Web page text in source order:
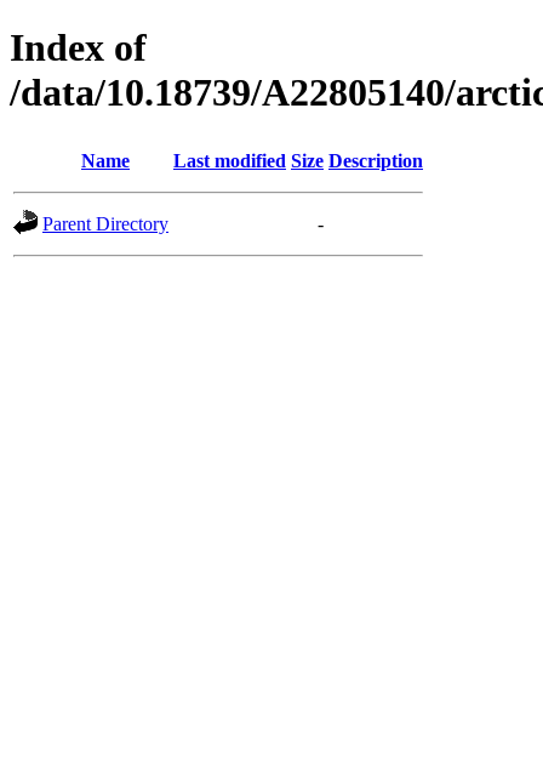
Index of
/data/10.18739/A22805140/
Name Last modified Size Description
Parent Directory -